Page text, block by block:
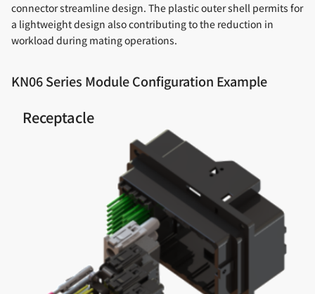
connector streamline design. The plastic outer shell permits for
a lightweight design also contributing to the reduction in
workload during mating operations.
KN06 Series Module Configuration Example
Receptacle